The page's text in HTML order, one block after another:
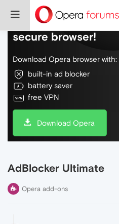
Do more on the
secure browser!
Download Opera browser with:
built-in ad blocker
battery saver
free VPN
Download Opera
AdBlocker Ultimate
Opera add-ons